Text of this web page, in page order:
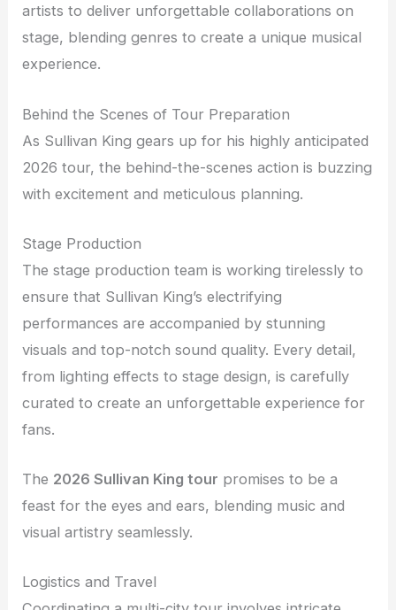
artists to deliver unforgettable collaborations on
stage, blending genres to create a unique musical
experience.
Behind the Scenes of Tour Preparation
As Sullivan King gears up for his highly anticipated
2026 tour, the behind-the-scenes action is buzzing
with excitement and meticulous planning.
Stage Production
The stage production team is working tirelessly to
ensure that Sullivan King’s electrifying
performances are accompanied by stunning
visuals and top-notch sound quality. Every detail,
from lighting effects to stage design, is carefully
curated to create an unforgettable experience for
fans.
The 2026 Sullivan King tour promises to be a
feast for the eyes and ears, blending music and
visual artistry seamlessly.
Logistics and Travel